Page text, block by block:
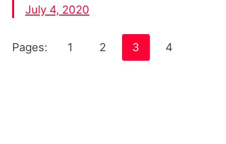
July 4, 2020
Pages: 1 2 3 4